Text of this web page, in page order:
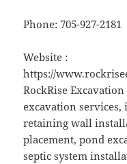
Phone: 705-927-2181
Website :
https://
RockRise
excavation
retaining wall
placement, pond
septic system